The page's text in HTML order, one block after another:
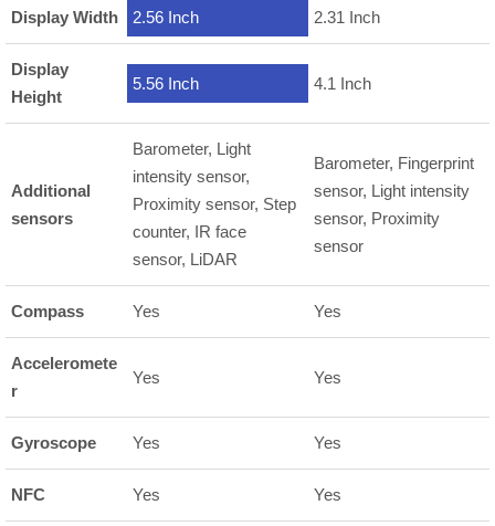
Display Width 2.56 Inch 2.31 Inch
Display
Height
5.56 Inch 4.1 Inch
Additional
sensors
Barometer, Light
intensity sensor,
Proximity sensor, Step
counter, IR face
sensor, LiDAR
Barometer, Fingerprint
sensor, Light intensity
sensor, Proximity
sensor
Compass Yes Yes
Acceleromete
r
Yes Yes
Gyroscope Yes Yes
NFC Yes Yes